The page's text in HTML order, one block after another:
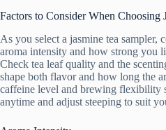
Factors to Consider When Choosing
As you select a jasmine tea sampler,
aroma intensity and how strong you
Check tea leaf quality and the
shape both flavor and how long the
caffeine level and brewing flexibility
anytime and adjust steeping to suit